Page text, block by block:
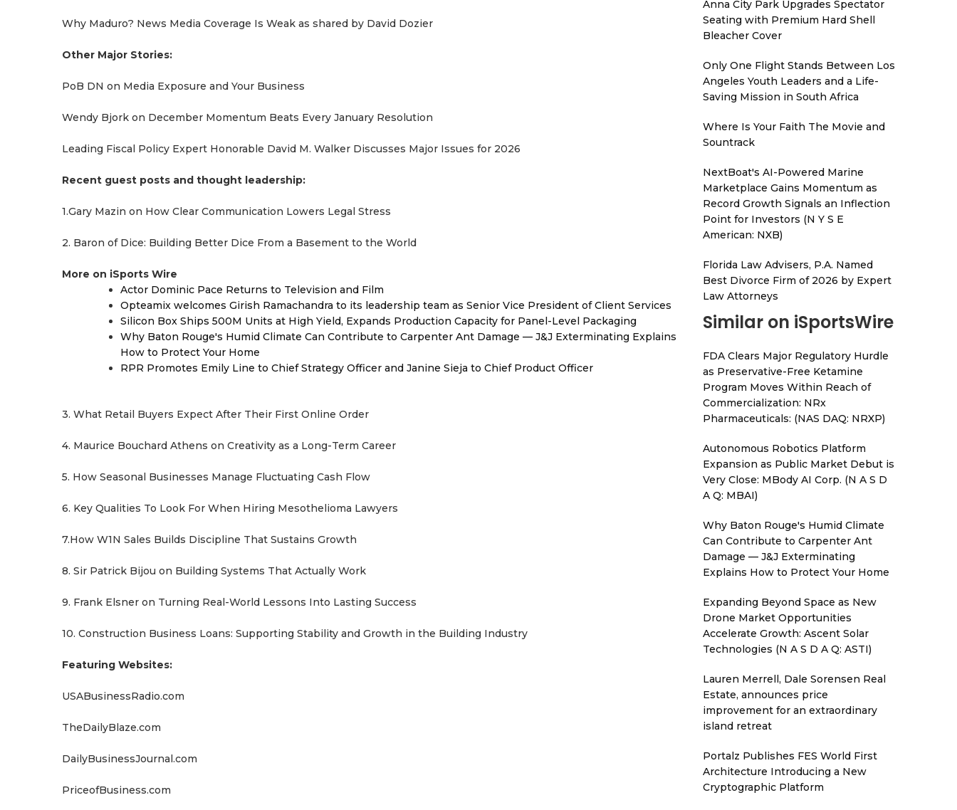
Why Maduro? News Media Coverage Is Weak as shared by David Dozier
Other Major Stories:
PoB DN on Media Exposure and Your Business
Wendy Bjork on December Momentum Beats Every January Resolution
Leading Fiscal Policy Expert Honorable David M. Walker Discusses Major Issues for 2026
Recent guest posts and thought leadership:
1.Gary Mazin on How Clear Communication Lowers Legal Stress
2. Baron of Dice: Building Better Dice From a Basement to the World
More on iSports Wire
Actor Dominic Pace Returns to Television and Film
Opteamix welcomes Girish Ramachandra to its leadership team as Senior Vice President of Client Services
Silicon Box Ships 500M Units at High Yield, Expands Production Capacity for Panel-Level Packaging
Why Baton Rouge's Humid Climate Can Contribute to Carpenter Ant Damage — J&J Exterminating Explains
How to Protect Your Home
RPR Promotes Emily Line to Chief Strategy Officer and Janine Sieja to Chief Product Officer
3. What Retail Buyers Expect After Their First Online Order
4. Maurice Bouchard Athens on Creativity as a Long-Term Career
5. How Seasonal Businesses Manage Fluctuating Cash Flow
6. Key Qualities To Look For When Hiring Mesothelioma Lawyers
7.How W1N Sales Builds Discipline That Sustains Growth
8. Sir Patrick Bijou on Building Systems That Actually Work
9. Frank Elsner on Turning Real-World Lessons Into Lasting Success
10. Construction Business Loans: Supporting Stability and Growth in the Building Industry
Featuring Websites:
USABusinessRadio.com
TheDailyBlaze.com
DailyBusinessJournal.com
PriceofBusiness.com
Anna City Park Upgrades Spectator
Seating with Premium Hard Shell
Bleacher Cover
Only One Flight Stands Between Los
Angeles Youth Leaders and a Life-
Saving Mission in South Africa
Where Is Your Faith The Movie and
Sountrack
NextBoat's AI-Powered Marine
Marketplace Gains Momentum as
Record Growth Signals an Inflection
Point for Investors (N Y S E
American: NXB)
Florida Law Advisers, P.A. Named
Best Divorce Firm of 2026 by Expert
Law Attorneys
Similar on iSportsWire
FDA Clears Major Regulatory Hurdle
as Preservative-Free Ketamine
Program Moves Within Reach of
Commercialization: NRx
Pharmaceuticals: (NAS DAQ: NRXP)
Autonomous Robotics Platform
Expansion as Public Market Debut is
Very Close: MBody AI Corp. (N A S D
A Q: MBAI)
Why Baton Rouge's Humid Climate
Can Contribute to Carpenter Ant
Damage — J&J Exterminating
Explains How to Protect Your Home
Expanding Beyond Space as New
Drone Market Opportunities
Accelerate Growth: Ascent Solar
Technologies (N A S D A Q: ASTI)
Lauren Merrell, Dale Sorensen Real
Estate, announces price
improvement for an extraordinary
island retreat
Portalz Publishes FES World First
Architecture Introducing a New
Cryptographic Platform